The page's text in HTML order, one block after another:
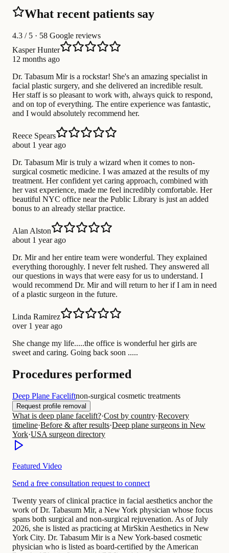
What recent patients say
4.3 / 5 · 58 Google reviews
Kasper Hunter
12 months ago
Dr. Tabasum Mir is a rockstar! She's an amazing specialist in
facial plastic surgery, and she delivered an incredible result.
Her staff is so pleasant to work with, always quick to respond,
and on top of everything. The entire experience was fantastic,
and I would absolutely recommend her.
Reece Spears
about 1 year ago
Dr. Tabasum Mir is truly a wizard when it comes to non-
surgical cosmetic medicine. I was amazed at the results of my
treatment. Her confident yet caring approach, combined with
her vast experience, made me feel incredibly comfortable. Her
beautiful NYC office near the Public Library is just an added
bonus to an already stellar practice.
Alan Alston
about 1 year ago
Dr. Mir and her entire team were wonderful. They explained
everything thoroughly. I never felt rushed. They answered all
our questions in ways that were easy for us to understand. I
would recommend Dr. Mir and will return to her if I am in need
of a plastic surgeon in the future.
Linda Ramirez
over 1 year ago
She change my life.....the office is wonderful her girls are
sweet and caring. Going back soon .....
Procedures performed
Deep Plane Faceliftnon-surgical cosmetic treatments
Request profile removal
What is deep plane facelift?·Cost by country·Recovery
timeline·Before & after results·Deep plane surgeons in New
York·USA surgeon directory
Featured Video
Send a free consultation request to connect
Twenty years of clinical practice in facial aesthetics anchor the
work of Dr. Tabasum Mir, a New York physician whose focus
spans both surgical and non-surgical rejuvenation. As of July
2026, she is listed as practicing at MirSkin Aesthetics in New
York City. Dr. Tabasum Mir is a New York-based cosmetic
physician who is listed as board-certified by the American